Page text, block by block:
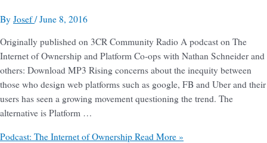
By Josef/June 8, 2016
Originally published on 3CR Community Radio A podcast on The
Internet of Ownership and Platform Co-ops with Nathan Schneider and
others: Download MP3 Rising concerns about the inequity between
those who design web platforms such as google, FB and Uber and their
users has seen a growing movement questioning the trend. The
alternative is Platform …
Podcast: The Internet of Ownership Read More »